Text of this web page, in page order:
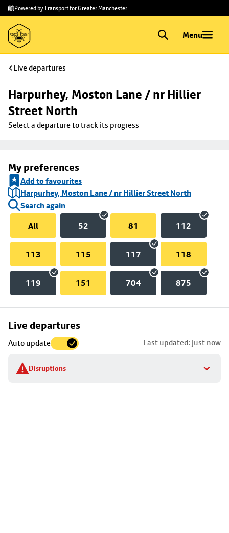
Skip to
main
content
Skip
to
footer
Powered by Transport for Greater Manchester
Menu
Live departures
Harpurhey, Moston Lane / nr Hillier
Street North
Select a departure to track its progress
My preferences
Add to favourites
Harpurhey, Moston Lane / nr Hillier Street North
Search again
All
52 81 112
113 115 117 118
119 151 704 875
Live departures
Auto update Last updated: just now
Disruptions
Skip
to
stop
details